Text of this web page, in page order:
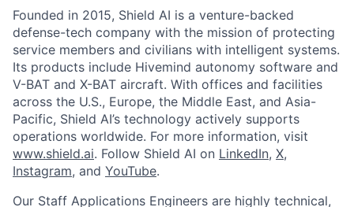
Founded in 2015, Shield AI is a venture-backed
defense-tech company with the mission of protecting
service members and civilians with intelligent systems.
Its products include Hivemind autonomy software and
V-BAT and X-BAT aircraft. With offices and facilities
across the U.S., Europe, the Middle East, and Asia-
Pacific, Shield AI’s technology actively supports
operations worldwide. For more information, visit
www.shield.ai. Follow Shield AI on LinkedIn, X,
Instagram, and YouTube.
Our Staff Applications Engineers are highly technical,